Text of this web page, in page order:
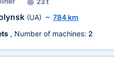
(UA) ~ 784 km
, Number of machines: 2